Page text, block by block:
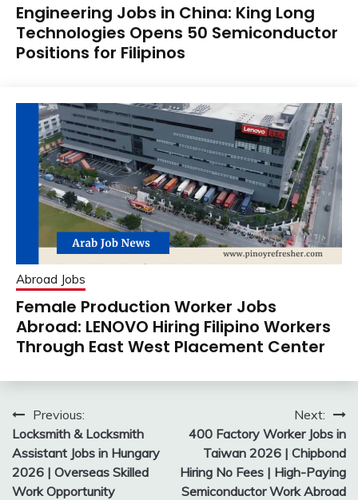
Engineering Jobs in China: King Long
Technologies Opens 50 Semiconductor
Positions for Filipinos
Abroad Jobs
Female Production Worker Jobs
Abroad: LENOVO Hiring Filipino Workers
Through East West Placement Center
Post
navigation
Previous:
Locksmith & Locksmith
Assistant Jobs in Hungary
2026 | Overseas Skilled
Work Opportunity
Next:
400 Factory Worker Jobs in
Taiwan 2026 | Chipbond
Hiring No Fees | High-Paying
Semiconductor Work Abroad